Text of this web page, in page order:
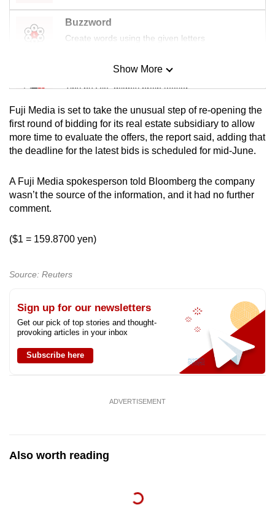
Buzzword
Create words using the given letters
Mini Sudoku
Tiny puzzle, mighty brain teaser
Mini Crossword
Small grid, big challenge
Spot as many words as you can
Show More
Fuji Media is set to take the unusual step of re-opening the
first round of bidding for its real estate subsidiary to allow
more time to evaluate the offers, the report said, adding that
the deadline for the latest bids is scheduled for mid-June.
A Fuji Media spokesperson told Bloomberg the company
wasn’t the source of the information, and it had no further
comment.
($1 = 159.8700 yen)
Source: Reuters
Sign up for our newsletters
Get our pick of top stories and thought-
provoking articles in your inbox
Subscribe here
ADVERTISEMENT
Also worth reading
Upgraded
but
us